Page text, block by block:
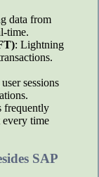
data from
time.
: Lightning
sessions
frequently
every time
SAP